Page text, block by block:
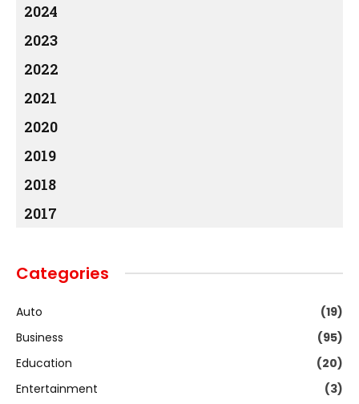
2024
2023
2022
2021
2020
2019
2018
2017
Categories
Auto
(19)
Business
(95)
Education
(20)
Entertainment
(3)